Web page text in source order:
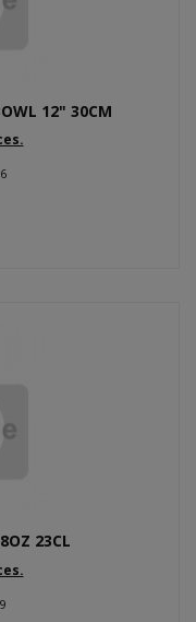
12" 30CM
23CL